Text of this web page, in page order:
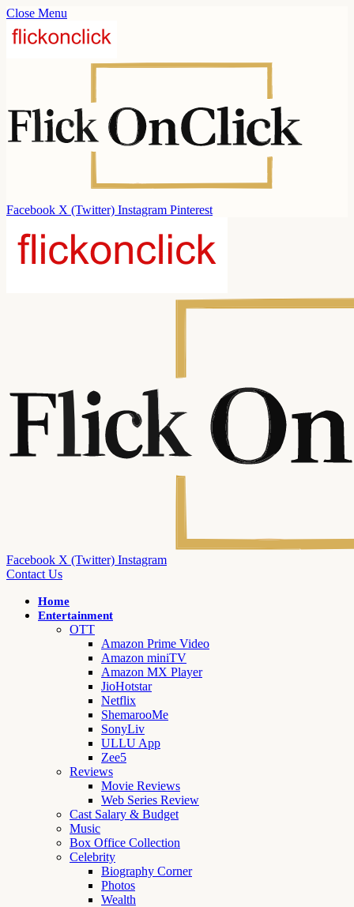
Close Menu
Facebook X (Twitter) Instagram Pinterest
Facebook X (Twitter) Instagram
Contact Us
Home
Entertainment
OTT
Amazon Prime Video
Amazon miniTV
Amazon MX Player
JioHotstar
Netflix
ShemarooMe
SonyLiv
ULLU App
Zee5
Reviews
Movie Reviews
Web Series Review
Cast Salary & Budget
Music
Box Office Collection
Celebrity
Biography Corner
Photos
Wealth